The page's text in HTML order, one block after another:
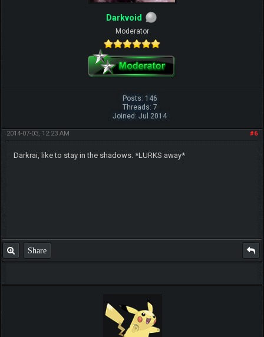
Darkvoid
Moderator
Posts: 146
Threads: 7
Joined: Jul 2014
#6
2014-07-03, 12:23 AM
Darkrai, like to stay in the shadows. *LURKS away*
Share